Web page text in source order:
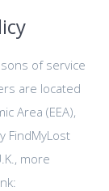
of service
are located
Area (EEA),
FindMyLost
more